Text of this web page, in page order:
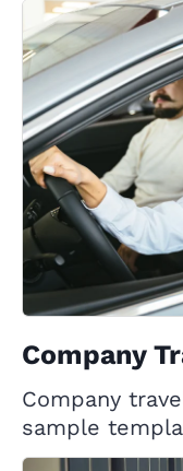
Company
Company
sample